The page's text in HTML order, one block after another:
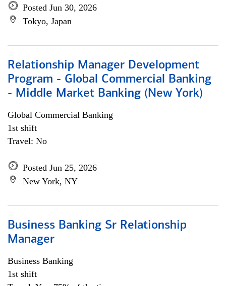
Posted Jun 30, 2026
Tokyo, Japan
Relationship Manager Development
Program - Global Commercial Banking
- Middle Market Banking (New York)
Global Commercial Banking
1st shift
Travel: No
Posted Jun 25, 2026
New York, NY
Business Banking Sr Relationship
Manager
Business Banking
1st shift